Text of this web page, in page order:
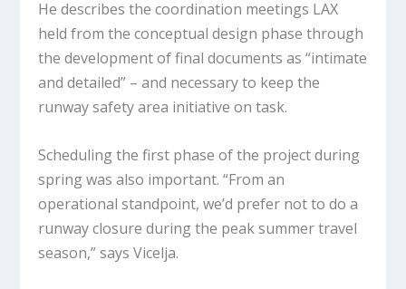
He describes the coordination meetings LAX
held from the conceptual design phase through
the development of final documents as “intimate
and detailed” – and necessary to keep the
runway safety area initiative on task.
Scheduling the first phase of the project during
spring was also important. “From an
operational standpoint, we’d prefer not to do a
runway closure during the peak summer travel
season,” says Vicelja.